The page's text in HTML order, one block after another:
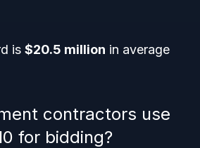
is $20.5 million in average
contractors use
for bidding?